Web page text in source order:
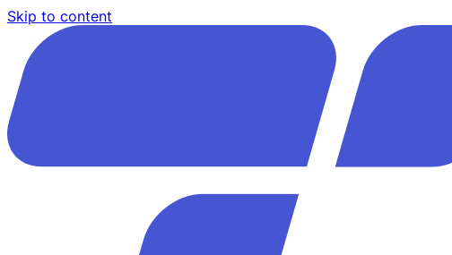
Skip to content